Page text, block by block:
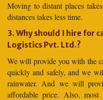
Moving to distant places
distances takes less time.
3. Why should I hire for
Logistics Pvt. Ltd.?
We will provide you with the
quickly and safely, and we
rainwater. And we will
affordable price. Also, most